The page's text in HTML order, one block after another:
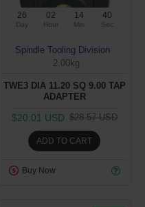
26
Day
02
Hour
14
Min
39
Sec
Spindle Tooling Division
2.00kg
TWE3 DIA 11.20 SQ 9.00 TAP
ADAPTER
$20.01 USD $28.57 USD
ADD TO CART
Buy Now